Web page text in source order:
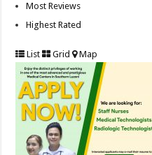
Most Reviews
Highest Rated
List Grid Map